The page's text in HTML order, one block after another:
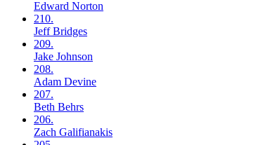
Edward Norton
210.
JeffBridges
209.
Jake Johnson
208.
Adam Devine
207.
Beth Behrs
206.
Zach Galifianakis